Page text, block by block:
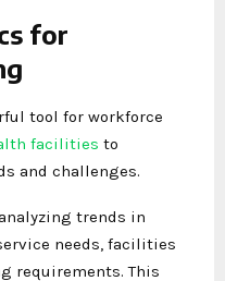
for
tool for workforce
facilities to
and challenges.
trends in
needs, facilities
requirements. This